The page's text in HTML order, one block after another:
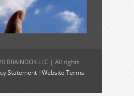
BRAINDOK LLC | All rights
Statement |Website Terms